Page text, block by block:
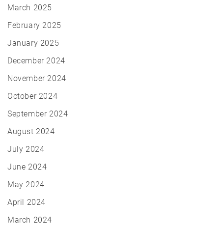
March 2025
February 2025
January 2025
December 2024
November 2024
October 2024
September 2024
August 2024
July 2024
June 2024
May 2024
April 2024
March 2024